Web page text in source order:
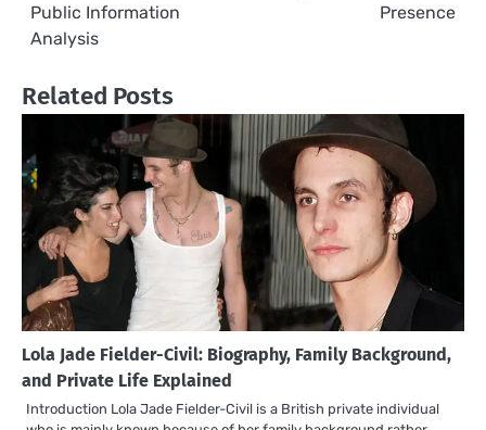
Public Information
Analysis
Presence
Related Posts
Lola Jade Fielder-Civil: Biography, Family Background,
and Private Life Explained
Introduction Lola Jade Fielder-Civil is a British private individual